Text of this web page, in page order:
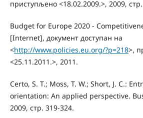
приступљено <18.02.2009.>, 2009,
Budget for Europe 2020 -
[Internet], документ доступан на
<http://www.policies.eu.org/?p=218>,
<25.11.2011.>, 2011.
Certo, S. T.; Moss, T. W.; Short, J. C.:
orientation: An applied perspective.
2009, стр. 319-324.